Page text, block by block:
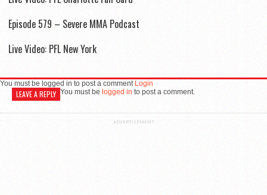
Episode 579 – Severe MMA Podcast
Live Video: PFL New York
You must be logged in to post a comment Login
LEAVE A REPLY You must be logged in to post a comment.
ADVERTISEMENT